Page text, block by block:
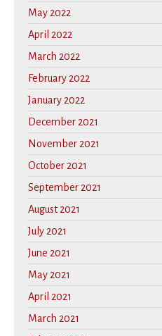
May 2022
April 2022
March 2022
February 2022
January 2022
December 2021
November 2021
October 2021
September 2021
August 2021
July 2021
June 2021
May 2021
April 2021
March 2021